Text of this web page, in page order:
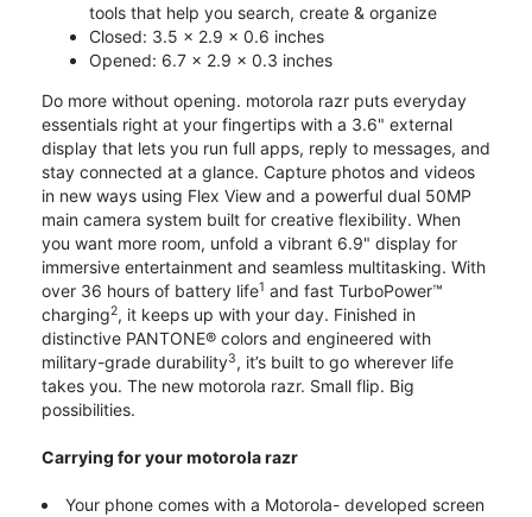
tools that help you search, create & organize
Closed: 3.5 x 2.9 x 0.6 inches
Opened: 6.7 x 2.9 x 0.3 inches
Do more without opening. motorola razr puts everyday
essentials right at your fingertips with a 3.6" external
display that lets you run full apps, reply to messages, and
stay connected at a glance. Capture photos and videos
in new ways using Flex View and a powerful dual 50MP
main camera system built for creative flexibility. When
you want more room, unfold a vibrant 6.9" display for
immersive entertainment and seamless multitasking. With
over 36 hours of battery life1 and fast TurboPower™
charging2, it keeps up with your day. Finished in
distinctive PANTONE® colors and engineered with
military-grade durability3, it’s built to go wherever life
takes you. The new motorola razr. Small flip. Big
possibilities.
Carrying for your motorola razr
Your phone comes with a Motorola- developed screen